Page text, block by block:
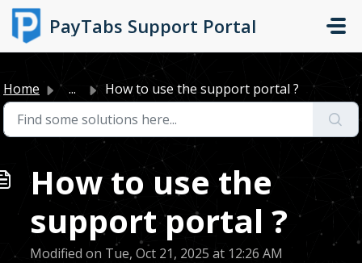
Skip to main content
PayTabs Support Portal
Home ... How to use the support portal ?
How to use the
support portal ?
Modified on Tue, Oct 21, 2025 at 12:26 AM